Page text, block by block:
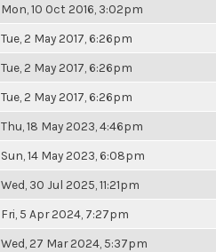
Mon, 10 Oct 2016, 3:02pm
Tue, 2 May 2017, 6:26pm
Tue, 2 May 2017, 6:26pm
Tue, 2 May 2017, 6:26pm
Thu, 18 May 2023, 4:46pm
Sun, 14 May 2023, 6:08pm
Wed, 30 Jul 2025, 11:21pm
Fri, 5 Apr 2024, 7:27pm
Wed, 27 Mar 2024, 5:37pm